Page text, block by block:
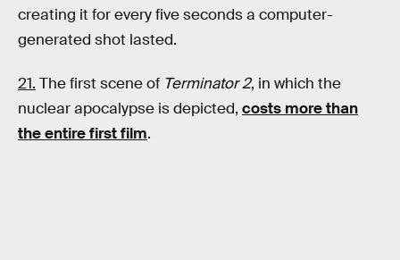
creating it for every five seconds a computer-
generated shot lasted.
21. The first scene of Terminator 2, in which the
nuclear apocalypse is depicted, costs more than
the entire first film.